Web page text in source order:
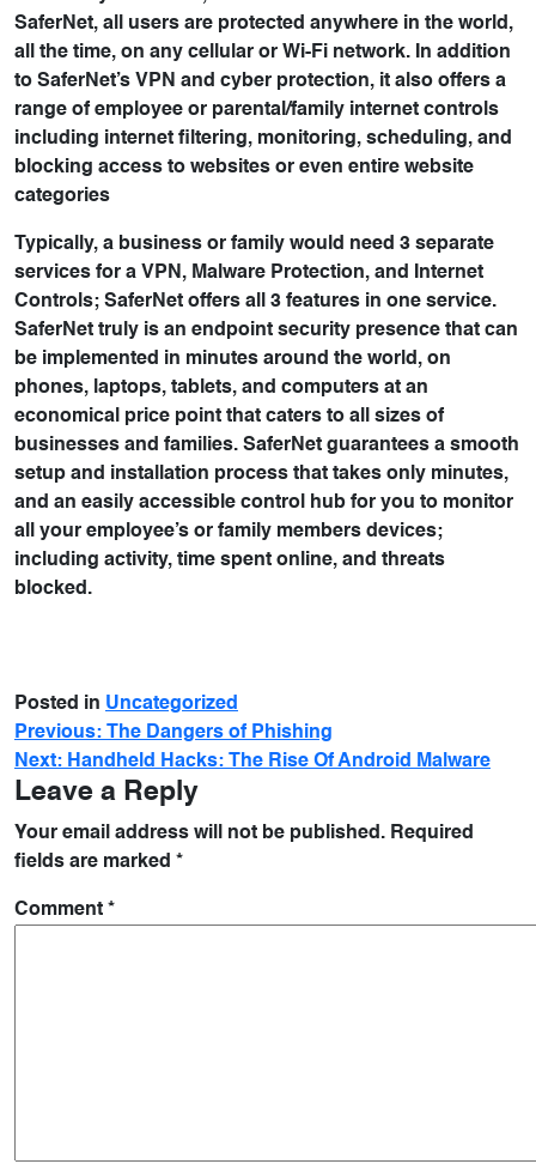
SaferNet, all users are protected anywhere in the world,
all the time, on any cellular or Wi-Fi network. In addition
to SaferNet’s VPN and cyber protection, it also offers a
range of employee or parental/family internet controls
including internet filtering, monitoring, scheduling, and
blocking access to websites or even entire website
categories
Typically, a business or family would need 3 separate
services for a VPN, Malware Protection, and Internet
Controls; SaferNet offers all 3 features in one service.
SaferNet truly is an endpoint security presence that can
be implemented in minutes around the world, on
phones, laptops, tablets, and computers at an
economical price point that caters to all sizes of
businesses and families. SaferNet guarantees a smooth
setup and installation process that takes only minutes,
and an easily accessible control hub for you to monitor
all your employee’s or family members devices;
including activity, time spent online, and threats
blocked.
Posted in Uncategorized
Previous:
The Dangers of Phishing
Next: Handheld Hacks: The Rise Of Android Malware
Leave a Reply
Your email address will not be published. Required
fields are marked *
Comment *